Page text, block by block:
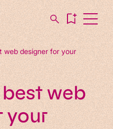
web designer for your
web
your